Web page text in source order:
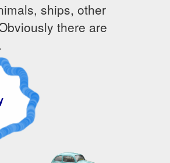
ships, other
there are